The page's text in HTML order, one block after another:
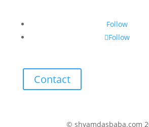
Follow
Follow
Contact
© shyamdasbaba.com